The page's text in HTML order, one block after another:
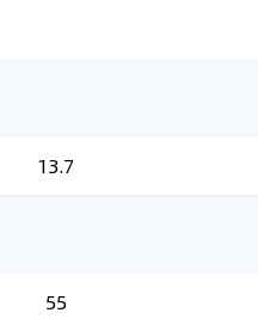
13.7
55